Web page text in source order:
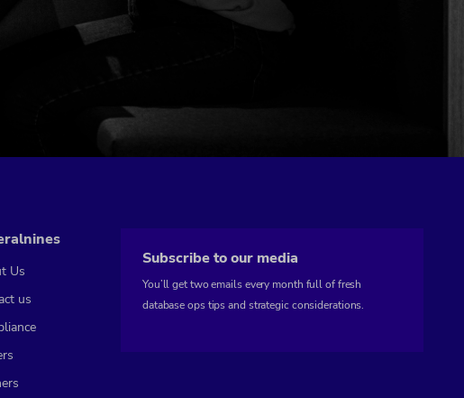
Us
us
Subscribe to our media
You’ll get two emails every month full of fresh
database ops tips and strategic considerations.